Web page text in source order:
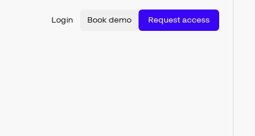
Login Book demo Request access